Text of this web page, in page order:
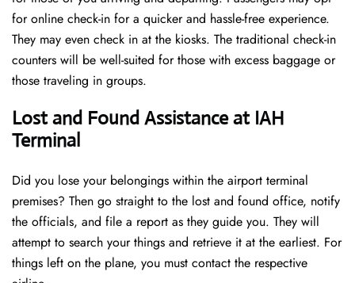
for online check-in for a quicker and hassle-free experience.
They may even check in at the kiosks. The traditional check-in
counters will be well-suited for those with excess baggage or
those traveling in groups.
Lost and Found Assistance at IAH
Terminal
Did you lose your belongings within the airport terminal
premises? Then go straight to the lost and found office, notify
the officials, and file a report as they guide you. They will
attempt to search your things and retrieve it at the earliest. For
things left on the plane, you must contact the respective